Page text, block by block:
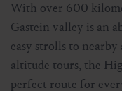
With over 600
Gastein valley is an
easy strolls to
altitude tours, the
perfect route for